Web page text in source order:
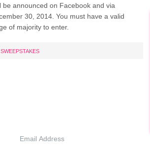
announced on Facebook and via
30, 2014. You must have a valid
of majority to enter.
SWEEPSTAKES